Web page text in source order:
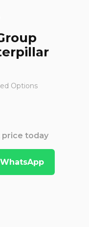
Options
price today